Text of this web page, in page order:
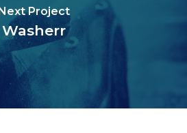
Project
Washerr